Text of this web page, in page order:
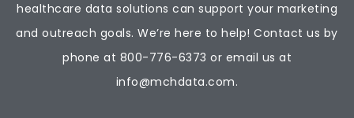
healthcare data solutions can support your marketing
and outreach goals. We’re here to help! Contact us by
phone at 800-776-6373 or email us at
info@mchdata.com.